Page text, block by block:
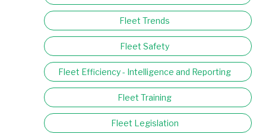
Fleet Trends
Fleet Safety
Fleet Efficiency - Intelligence and Reporting
Fleet Training
Fleet Legislation